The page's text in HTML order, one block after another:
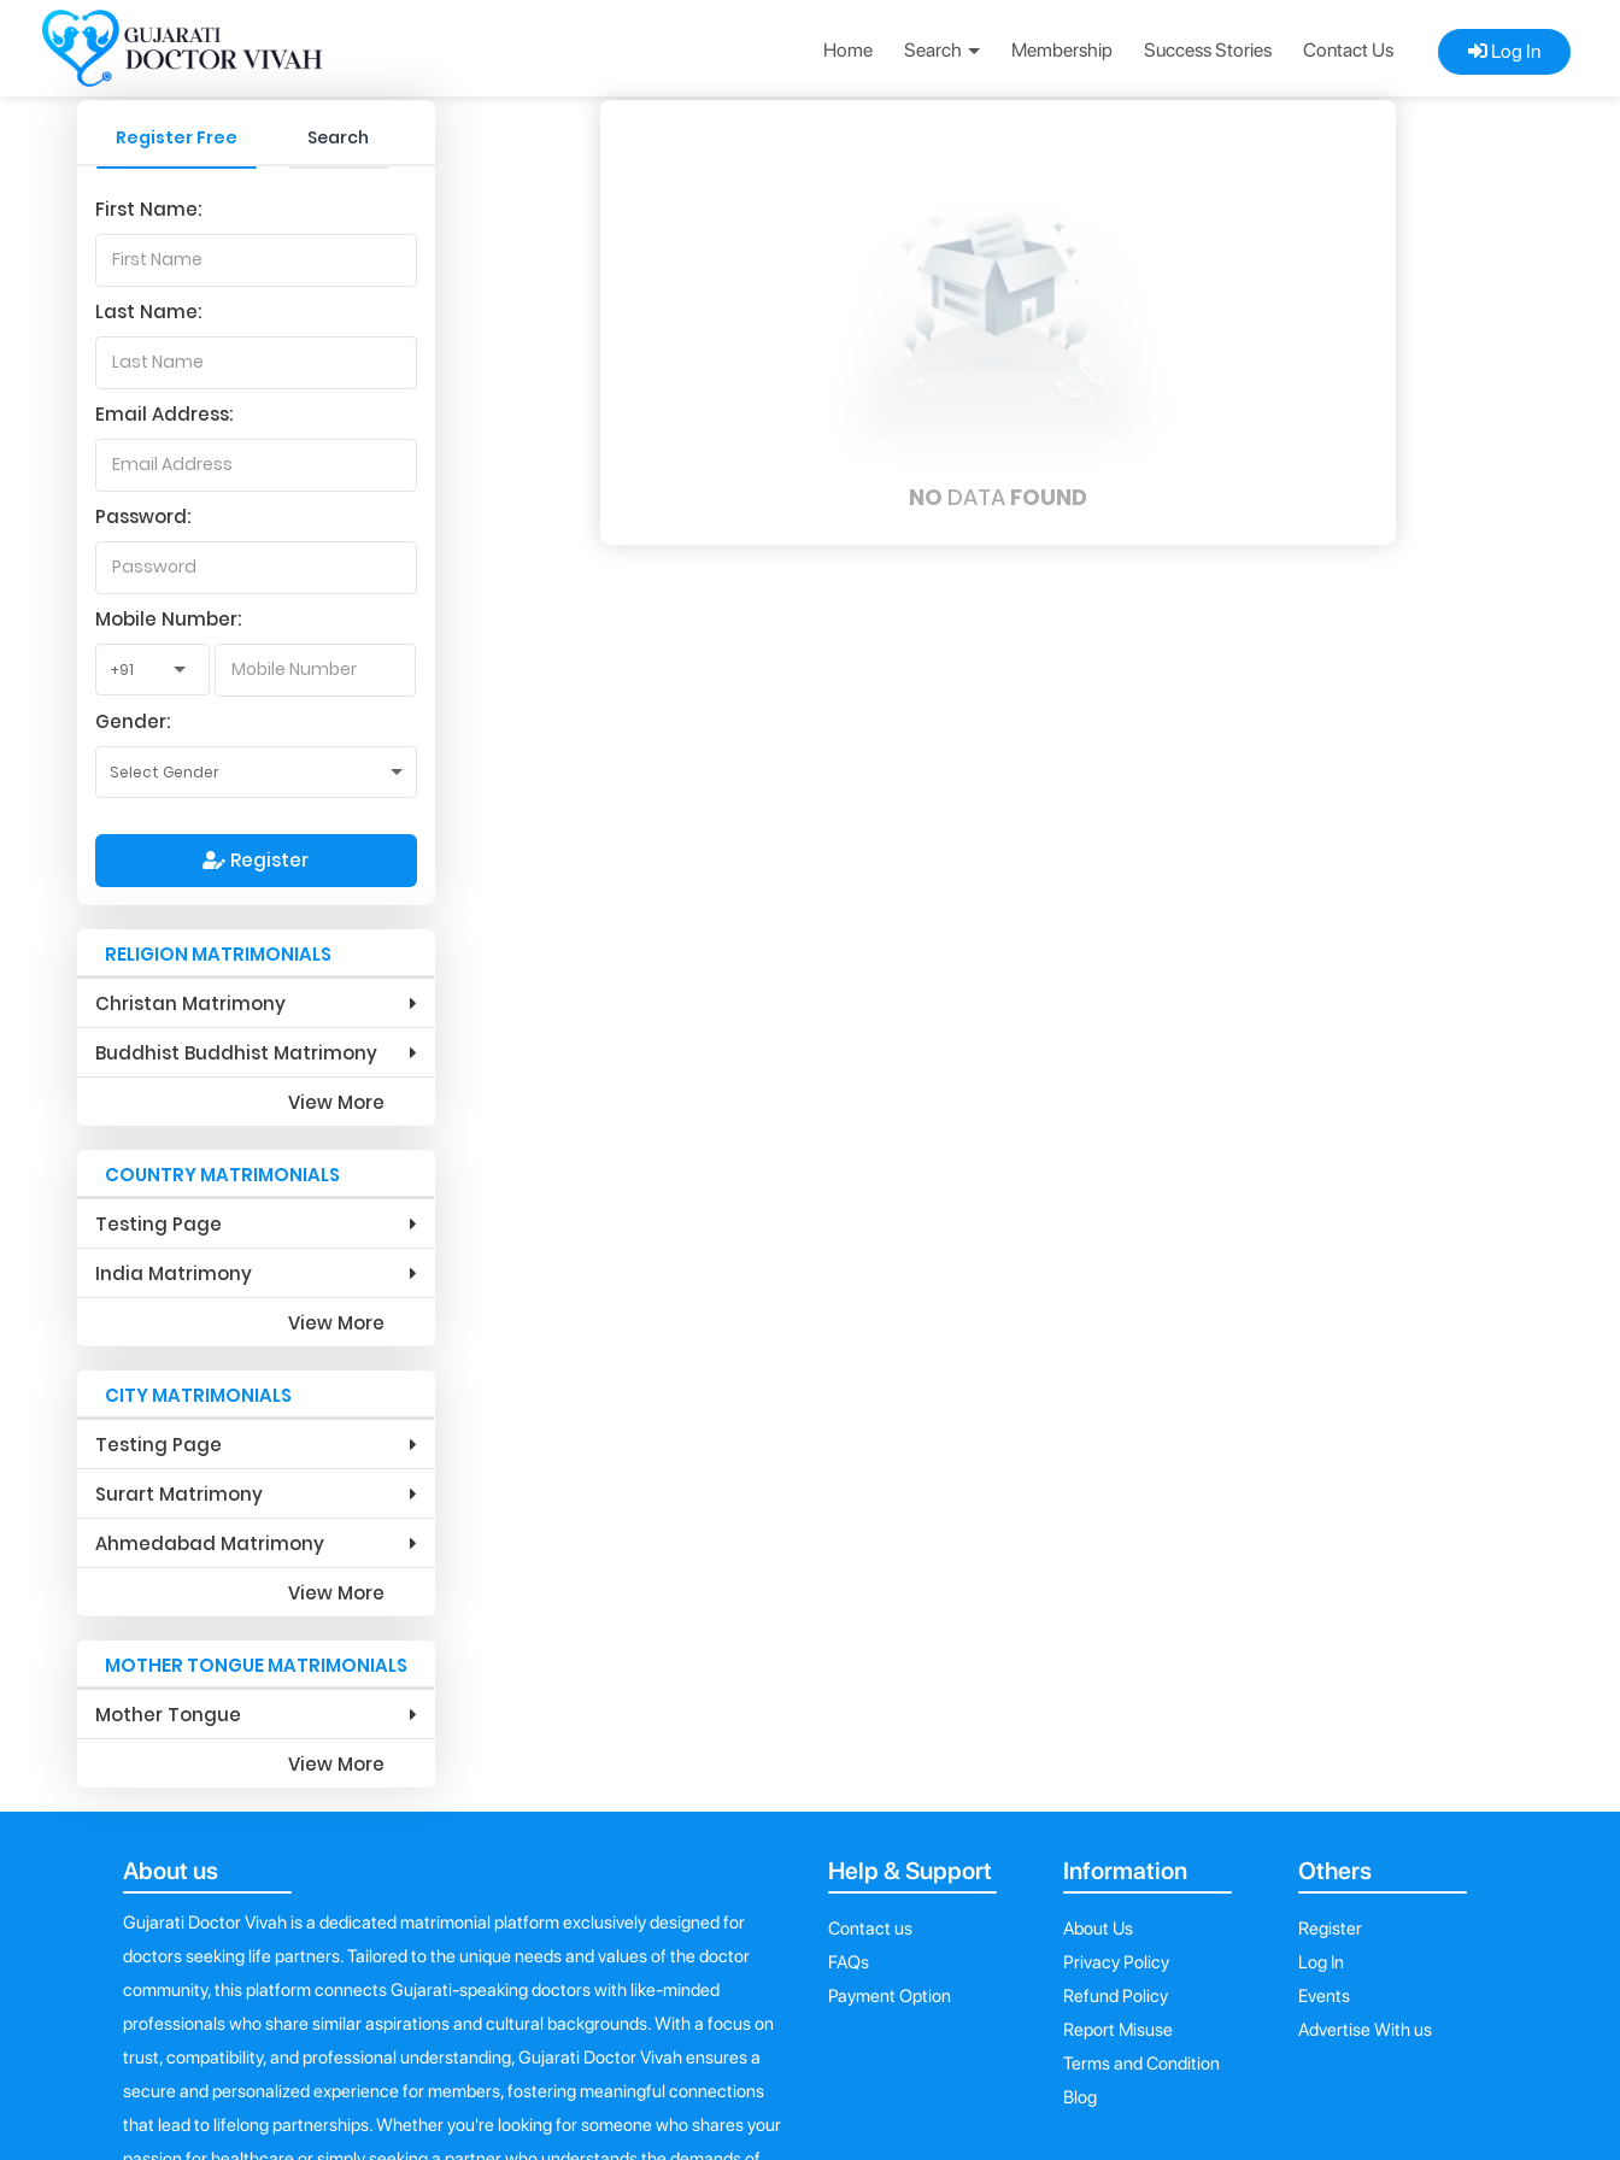
Home Search Membership Success Stories Contact Us Log In
Register Free Search
First Name:
Last Name:
Email Address:
Password:
Mobile Number:
Gender:
Register
RELIGION MATRIMONIALS
Christan Matrimony
Buddhist Buddhist Matrimony
View More
COUNTRY MATRIMONIALS
Testing Page
India Matrimony
View More
CITY MATRIMONIALS
Testing Page
Surart Matrimony
Ahmedabad Matrimony
View More
MOTHER TONGUE MATRIMONIALS
Mother Tongue
View More
NO DATA FOUND
About us
Gujarati Doctor Vivah is a dedicated matrimonial platform exclusively designed for
doctors seeking life partners. Tailored to the unique needs and values of the doctor
community, this platform connects Gujarati-speaking doctors with like-minded
professionals who share similar aspirations and cultural backgrounds. With a focus on
trust, compatibility, and professional understanding, Gujarati Doctor Vivah ensures a
secure and personalized experience for members, fostering meaningful connections
that lead to lifelong partnerships. Whether you're looking for someone who shares your
Help & Support
Contact us
FAQs
Payment Option
Information
About Us
Privacy Policy
Refund Policy
Report Misuse
Terms and Condition
Blog
Others
Register
Log In
Events
Advertise With us